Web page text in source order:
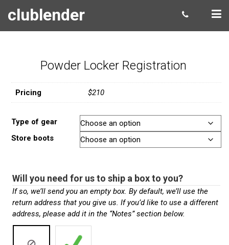
clublender
Powder Locker Registration
Pricing $210
Type of gear
Store boots
Will you need for us to ship a box to you?
If so, we’ll send you an empty box. By default, we’ll use the
return address that you give us. If you’d like to use a different
address, please add it in the “Notes” section below.